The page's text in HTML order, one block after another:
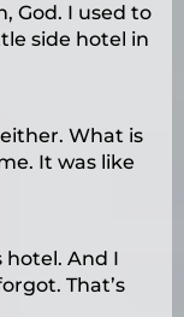
God. I used to
side hotel in
What is
It was like
hotel. And I
That’s